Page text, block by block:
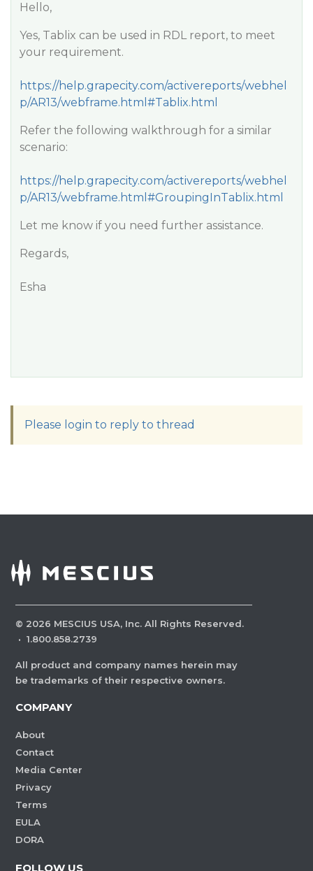
Hello,
Yes, Tablix can be used in RDL report, to meet
your requirement.
https://help.grapecity.com/activereports/webhel
p/AR13/webframe.html#Tablix.html
Refer the following walkthrough for a similar
scenario:
https://help.grapecity.com/activereports/webhel
p/AR13/webframe.html#GroupingInTablix.html
Let me know if you need further assistance.
Regards,
Esha
Please login to reply to thread
© 2026 MESCIUS USA, Inc. All Rights Reserved.
· 1.800.858.2739
All product and company names herein may
be trademarks of their respective owners.
COMPANY
About
Contact
Media Center
Privacy
Terms
EULA
DORA
FOLLOW US